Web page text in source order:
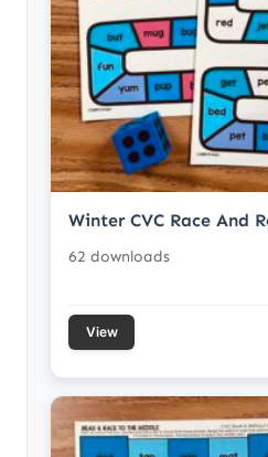
Winter CVC Race And
62 downloads
View